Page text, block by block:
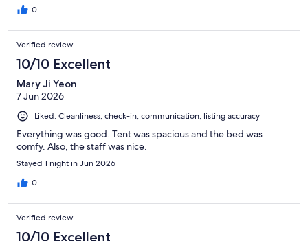
0
Verified review
10/10 Excellent
Mary Ji Yeon
7 Jun 2026
Liked: Cleanliness, check-in, communication, listing accuracy
Everything was good. Tent was spacious and the bed was
comfy. Also, the staff was nice.
Stayed 1 night in Jun 2026
0
Verified review
10/10 Excellent